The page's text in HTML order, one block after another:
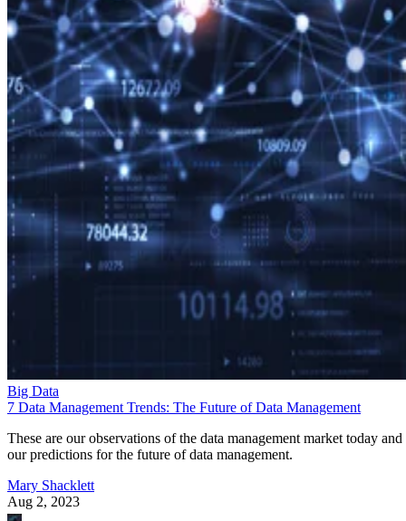
Big Data
7 Data Management Trends: The Future of Data Management
These are our observations of the data management market today and
our predictions for the future of data management.
Mary Shacklett
Aug 2, 2023